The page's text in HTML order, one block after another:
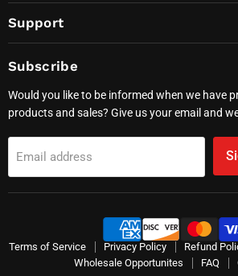
Support
Subscribe
Would you like to be informed when we have
products and sales? Give us your email and
Email address
Terms of Service Privacy Policy Refund
Wholesale Opportunites
FAQ